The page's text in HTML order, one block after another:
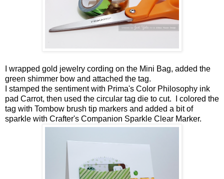
I wrapped gold jewelry cording on the Mini Bag, added the
green shimmer bow and attached the tag.
I stamped the sentiment with Prima's Color Philosophy ink
pad Carrot, then used the circular tag die to cut. I colored the
tag with Tombow brush tip markers and added a bit of
sparkle with Crafter's Companion Sparkle Clear Marker.